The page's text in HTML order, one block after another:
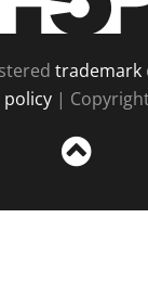
trademark
policy |